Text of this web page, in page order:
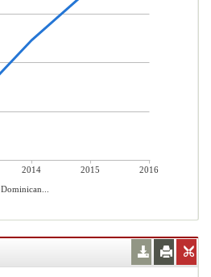
2014 2015
2016
Dominican...